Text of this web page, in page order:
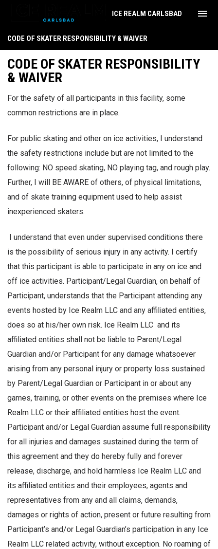
ICE REALM CARLSBAD menu
CODE OF SKATER RESPONSIBILITY & WAIVER
CODE OF SKATER RESPONSIBILITY
& WAIVER
For the safety of all participants in this facility, some
common restrictions are in place.
For public skating and other on ice activities, I understand
the safety restrictions include but are not limited to the
following: NO speed skating, NO playing tag, and rough play.
Further, I will BE AWARE of others, of physical limitations,
and of skate training equipment used to help assist
inexperienced skaters.
I understand that even under supervised conditions there
is the possibility of serious injury in any activity. I certify
that this participant is able to participate in any on ice and
off ice activities. Participant/Legal Guardian, on behalf of
Participant, understands that the Participant attending any
events hosted by Ice Realm LLC and any affiliated entities,
does so at his/her own risk. Ice Realm LLC and its
affiliated entities shall not be liable to Parent/Legal
Guardian and/or Participant for any damage whatsoever
arising from any personal injury or property loss sustained
by Parent/Legal Guardian or Participant in or about any
games, training, or other events on the premises where Ice
Realm LLC or their affiliated entities host the event.
Participant and/or Legal Guardian assume full responsibility
for all injuries and damages sustained during the term of
this agreement and they do hereby fully and forever
release, discharge, and hold harmless Ice Realm LLC and
its affiliated entities and their employees, agents and
representatives from any and all claims, demands,
damages or rights of action, present or future resulting from
Participant’s and/or Legal Guardian’s participation in any Ice
Realm LLC related activity, without exception. No roaming of